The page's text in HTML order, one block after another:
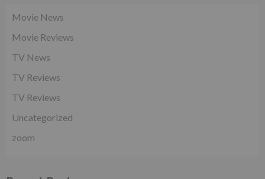
Movie News
Movie Reviews
TV News
TV Reviews
TV Reviews
Uncategorized
zoom